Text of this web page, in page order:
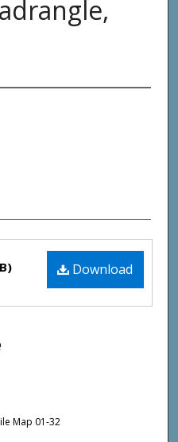
Download
Map 01-32